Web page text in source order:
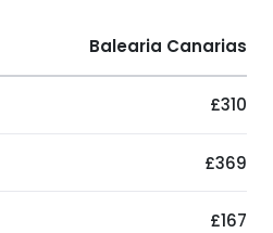
Balearia Canarias
£310
£369
£167